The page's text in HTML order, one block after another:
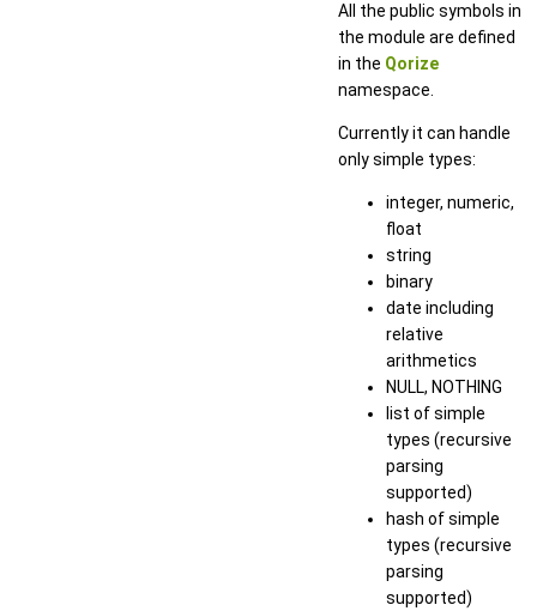
All the public symbols in
the module are defined
in the Qorize
namespace.
Currently it can handle
only simple types:
integer, numeric,
float
string
binary
date including
relative
arithmetics
NULL, NOTHING
list of simple
types (recursive
parsing
supported)
hash of simple
types (recursive
parsing
supported)